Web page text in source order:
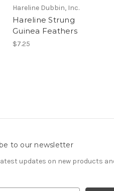
Hareline Dubbin, Inc.
Hareline Strung
Guinea Feathers
$7.25
to our newsletter
updates on new products